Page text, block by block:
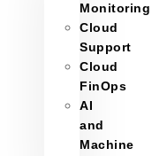
Monitoring
Cloud
Support
Cloud
FinOps
AI
and
Machine